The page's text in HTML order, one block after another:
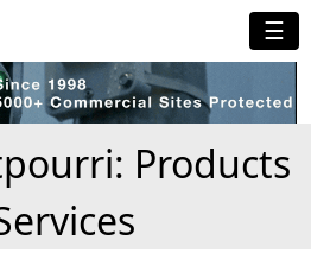
☰
Products